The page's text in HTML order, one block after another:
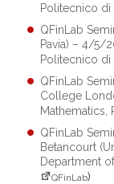
Politecnico di
QFinLab
Pavia) – 4/5/
Politecnico di
QFinLab
College
Mathematics,
QFinLab
Betancourt
Department
QFinLab)